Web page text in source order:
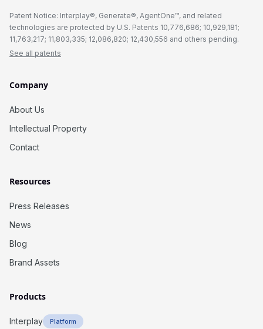
Patent Notice: Interplay®, Generate®, AgentOne™, and related
technologies are protected by U.S. Patents 10,776,686; 10,929,181;
11,763,217; 11,803,335; 12,086,820; 12,430,556 and others pending.
See all patents
Company
About Us
Intellectual Property
Contact
Resources
Press Releases
News
Blog
Brand Assets
Products
Interplay Platform